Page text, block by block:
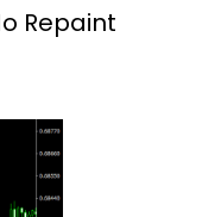
Repaint